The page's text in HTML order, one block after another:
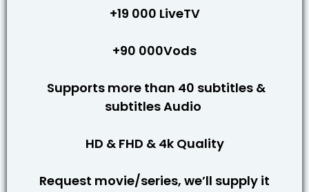
+19 000 LiveTV
+90 000Vods
Supports more than 40 subtitles &
subtitles Audio
HD & FHD & 4k Quality
Request movie/series, we’ll supply it